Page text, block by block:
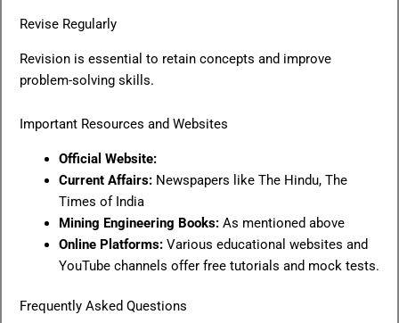
Revise Regularly
Revision is essential to retain concepts and improve
problem-solving skills.
Important Resources and Websites
Official Website:
Current Affairs:Newspapers like The Hindu, The
Times of India
Mining Engineering Books:As mentioned above
Online Platforms:Various educational websites and
YouTube channels offer free tutorials and mock tests.
Frequently Asked Questions